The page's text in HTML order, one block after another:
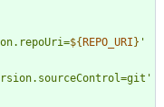
${ REPO_URI } '